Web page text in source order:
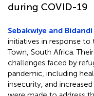
during COVID-19
Sebakwiye and Bidandi
initiatives in response
Town, South Africa.
challenges faced by
pandemic, including
insecurity, and